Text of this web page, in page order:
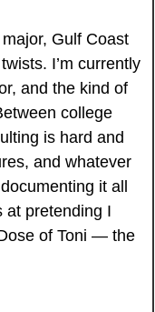
Gulf Coast
I’m currently
and the kind of
college
is hard and
and whatever
it all
at pretending I
of Toni — the